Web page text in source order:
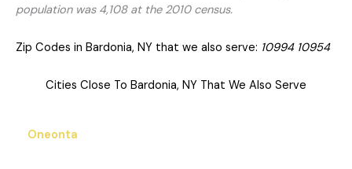
population was 4,108 at the 2010 census.
Zip Codes in Bardonia, NY that we also serve: 10994 10954
Cities Close To Bardonia, NY That We Also Serve
Oneonta